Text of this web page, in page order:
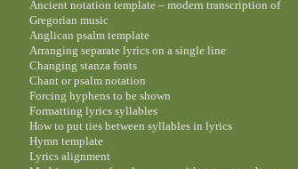
Ancient notation template – modern transcription of
Gregorian music
Anglican psalm template
Arranging separate lyrics on a single line
Changing stanza fonts
Chant or psalm notation
Forcing hyphens to be shown
Formatting lyrics syllables
How to put ties between syllables in lyrics
Hymn template
Lyrics alignment